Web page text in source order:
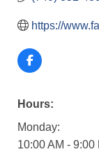
https://
Hours:
Monday:
10:00 AM - 9:00